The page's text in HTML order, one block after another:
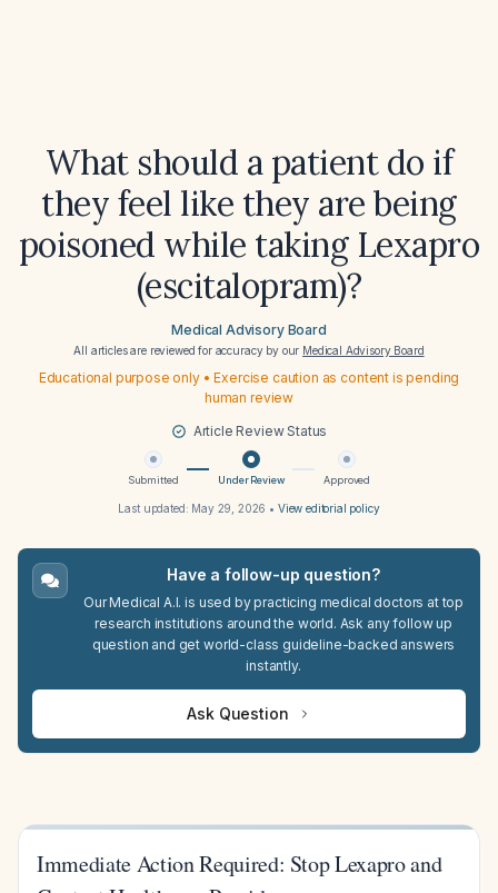
What should a patient do if
they feel like they are being
poisoned while taking Lexapro
(escitalopram)?
Medical Advisory Board
All articles are reviewed for accuracy by our Medical Advisory Board
Educational purpose only • Exercise caution as content is pending
human review
Article Review Status
Submitted Under Review Approved
Last updated: May 29, 2026 • View editorial policy
Have a follow-up question?
Our Medical A.I. is used by practicing medical doctors at top
research institutions around the world. Ask any follow up
question and get world-class guideline-backed answers
instantly.
Ask Question
Immediate Action Required: Stop Lexapro and